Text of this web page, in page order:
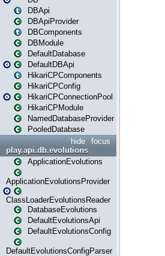
DBApi
DBApiProvider
DBComponents
DBModule
DefaultDatabase
DefaultDBApi
HikariCPComponents
HikariCPConfig
HikariCPConnectionPool
HikariCPModule
NamedDatabaseProvider
PooledDatabase
focus
hide
play.api.db.evolutions
ApplicationEvolutions
ApplicationEvolutionsProvider
ClassLoaderEvolutionsReader
DatabaseEvolutions
DefaultEvolutionsApi
DefaultEvolutionsConfig
DefaultEvolutionsConfigParser